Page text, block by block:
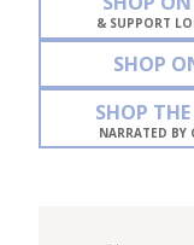
& SUPPORT
SHOP
SHOP
NARRATED BY